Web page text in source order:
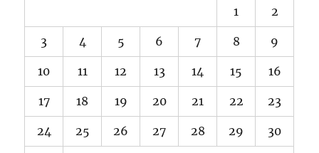
1 2
3 4 5 6 7 8 9
10 11 12 13 14 15 16
17 18 19 20 21 22 23
24 25 26 27 28 29 30